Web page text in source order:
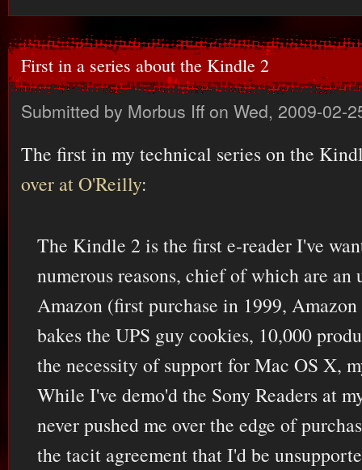
First in a series about the Kindle 2
Submitted by Morbus Iffon Wed, 2009-02-
The first in my technical series on the
over at O'Reilly:
The Kindle 2 is the first e-reader I've
numerous reasons, chief of which are
Amazon (first purchase in 1999,
bakes the UPS guy cookies, 10,000
the necessity of support for Mac OS X,
While I've demo'd the Sony Readers at
never pushed me over the edge of
the tacit agreement that I'd be